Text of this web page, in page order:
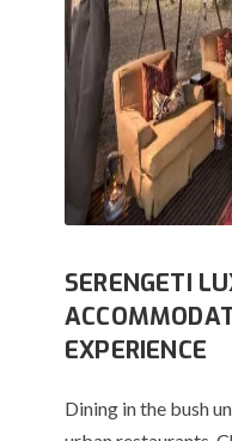
SERENGETI
EXPERIENCE
Dining in the bush